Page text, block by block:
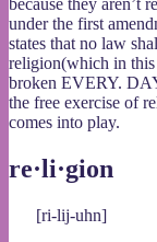
because they aren’t
under the first
states that no law
religion(which in
broken EVERY.
the free exercise of
comes into play.
re·li·gion
[ri-lij-uhn]